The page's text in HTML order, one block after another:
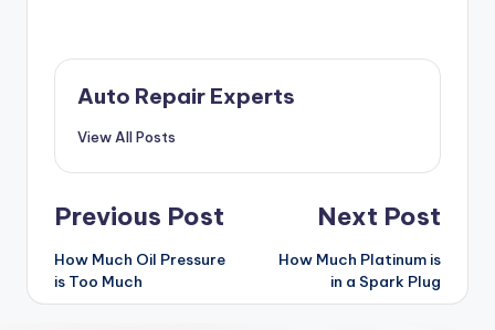
Auto Repair Experts
View All Posts
Post
navigation
Previous Post
How Much Oil Pressure
is Too Much
Next Post
How Much Platinum is
in a Spark Plug